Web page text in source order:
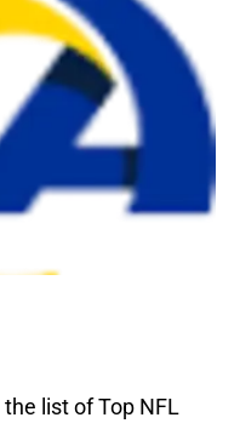
list of Top NFL